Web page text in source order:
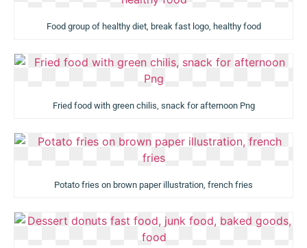
Food group of healthy diet, break fast logo, healthy food
Fried food with green chilis, snack for afternoon Png
Potato fries on brown paper illustration, french fries